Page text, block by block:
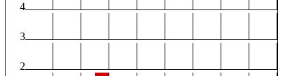
4
3
2